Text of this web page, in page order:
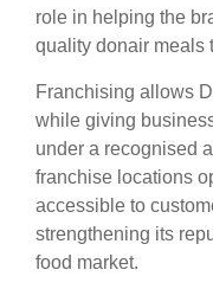
role in helping the
quality donair meals
Franchising allows
while giving
under a recognised
franchise locations
accessible to
strengthening its
food market.